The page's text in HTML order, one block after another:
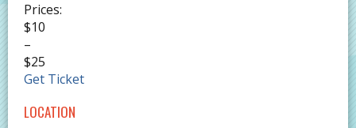
Prices:
$10
–
$25
Get Ticket
LOCATION